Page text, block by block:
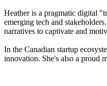
Heather is a pragmatic digital
emerging tech and
narratives to captivate and
In the Canadian startup
innovation. She's also a proud